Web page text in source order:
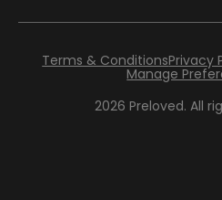
2026 Preloved. All
Terms & ConditionsPrivacy
Manage